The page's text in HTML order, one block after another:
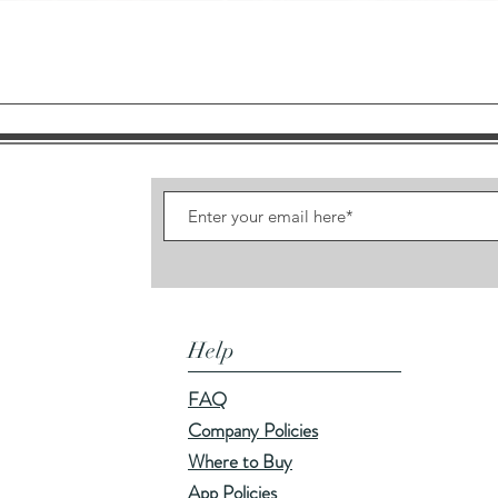
Help
FAQ
Company Policies
Where to Buy